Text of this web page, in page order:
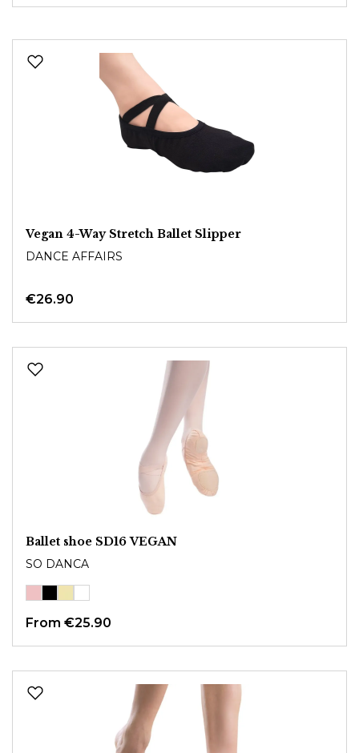
Vegan 4-Way Stretch Ballet Slipper
DANCE AFFAIRS
€26.90
Ballet shoe SD16 VEGAN
SO DANCA
From €25.90